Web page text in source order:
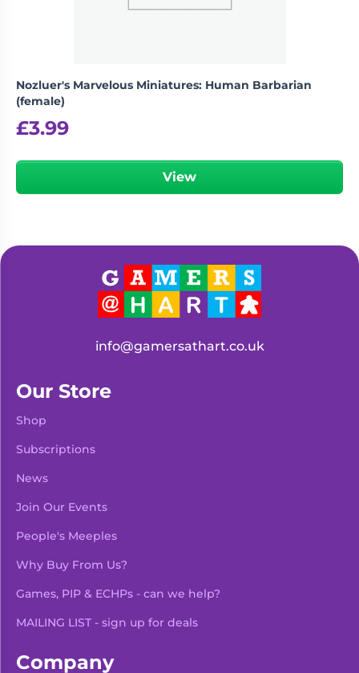
Nozluer's Marvelous Miniatures: Human Barbarian
(female)
£3.99
View
info@gamersathart.co.uk
Our Store
Shop
Subscriptions
News
Join Our Events
People's Meeples
Why Buy From Us?
Games, PIP & ECHPs - can we help?
MAILING LIST - sign up for deals
Company